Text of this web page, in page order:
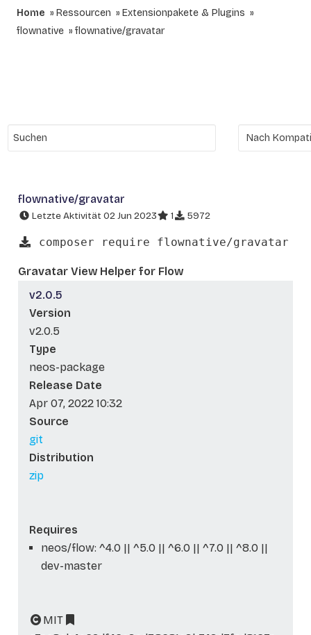
Home Ressourcen
Extensionpakete & Plugins
flownative
flownative/gravatar
flownative/gravatar
Letzte Aktivität 02 Jun 2023 1 5972
composer require flownative/gravatar
Gravatar View Helper for Flow
v2.0.5
Version
v2.0.5
Type
neos-package
Release Date
Apr 07, 2022 10:32
Source
git
Distribution
zip
Requires
neos/flow: ^4.0 || ^5.0 || ^6.0 || ^7.0 || ^8.0 ||
dev-master
MIT